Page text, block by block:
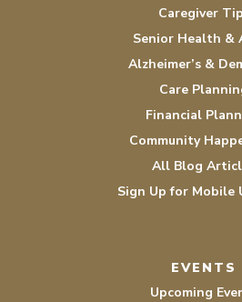
Caregiver
Senior Health &
Alzheimer’s &
Care
Financial
Community
All Blog
Sign Up for Mobile
EVENTS
Upcoming